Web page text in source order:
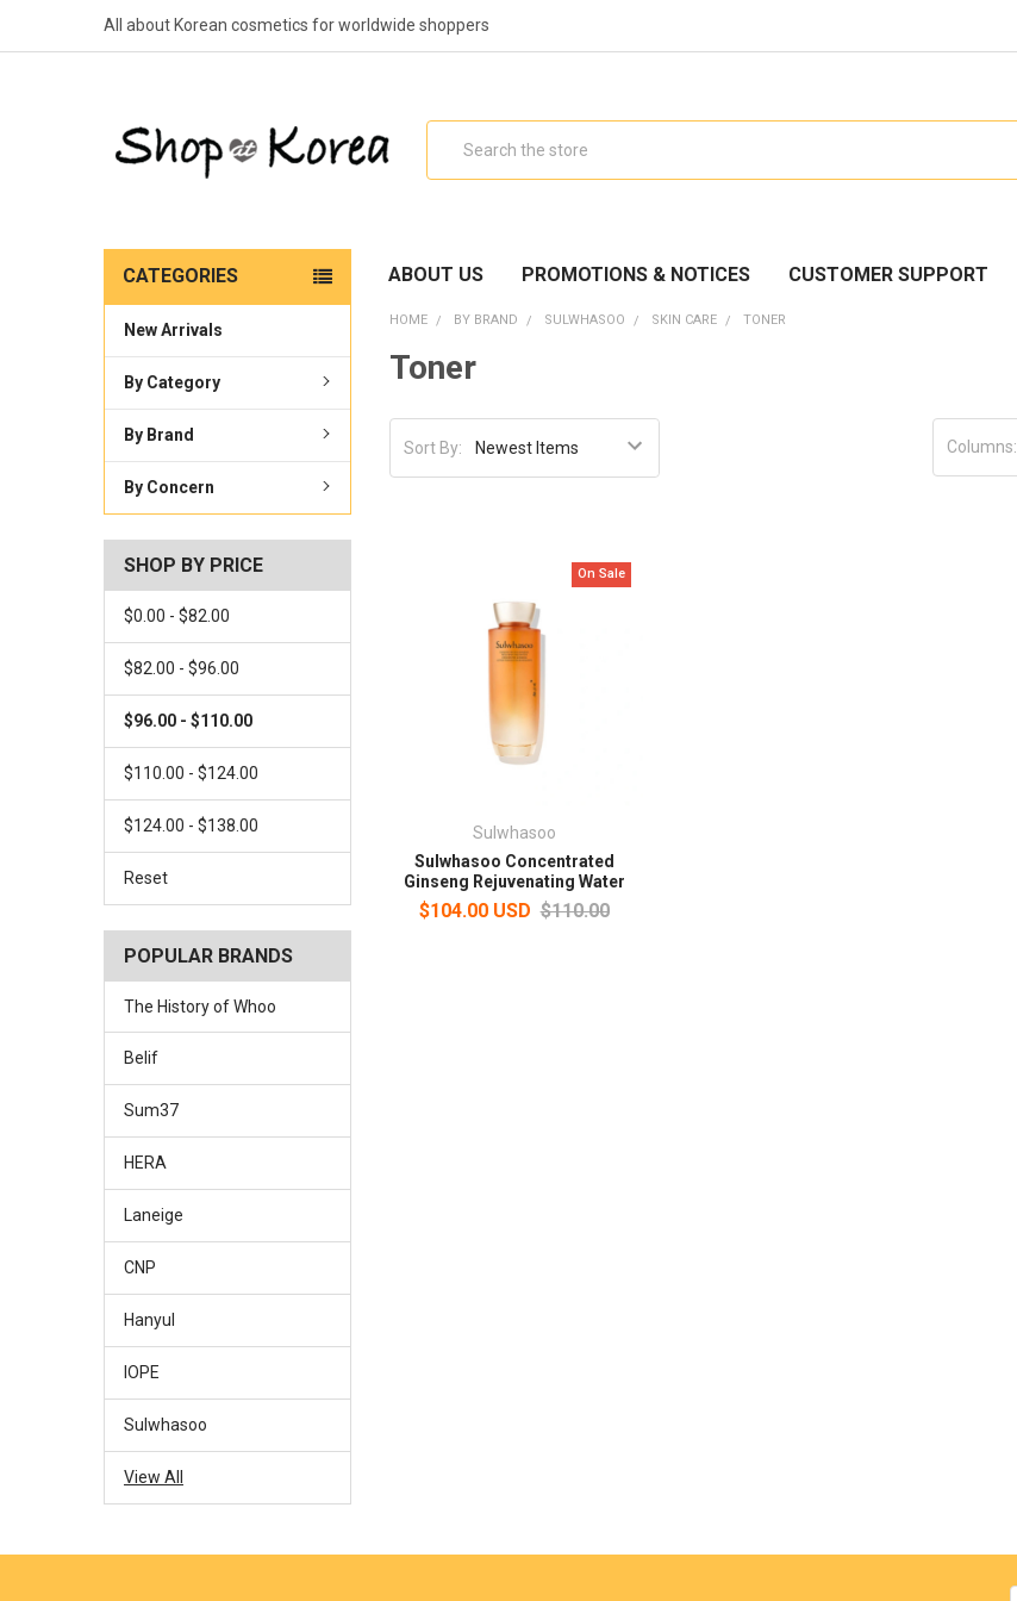
All about Korean cosmetics for worldwide shoppers
ABOUT US PROMOTIONS & NOTICES CUSTOMER SUPPORT
CATEGORIES
New Arrivals
By Category
By Brand
By Concern
SHOP BY PRICE
$0.00 - $82.00
$82.00 - $96.00
$96.00 - $110.00
$110.00 - $124.00
$124.00 - $138.00
Reset
POPULAR BRANDS
The History of Whoo
Belif
Sum37
HERA
Laneige
CNP
Hanyul
IOPE
Sulwhasoo
View All
HOME BY BRAND SULWHASOO SKIN CARE TONER
Toner
Sort By: Columns:
On Sale
Sulwhasoo
Sulwhasoo Concentrated
Ginseng Rejuvenating Water
$104.00 USD $110.00